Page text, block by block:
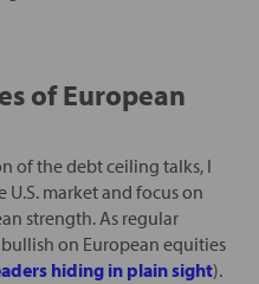
of European
of the debt ceiling talks, I
market and focus on
strength. As regular
on European equities
hiding in plain sight).